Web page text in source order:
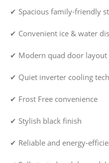
✔ Spacious family-friendly
✔ Convenient ice & water
✔ Modern quad door layout
✔ Quiet inverter cooling
✔ Frost Free convenience
✔ Stylish black finish
✔ Reliable and energy-